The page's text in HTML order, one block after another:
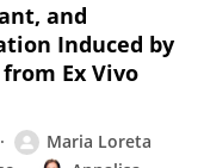
and
Induced by
Ex Vivo
Maria Loreta